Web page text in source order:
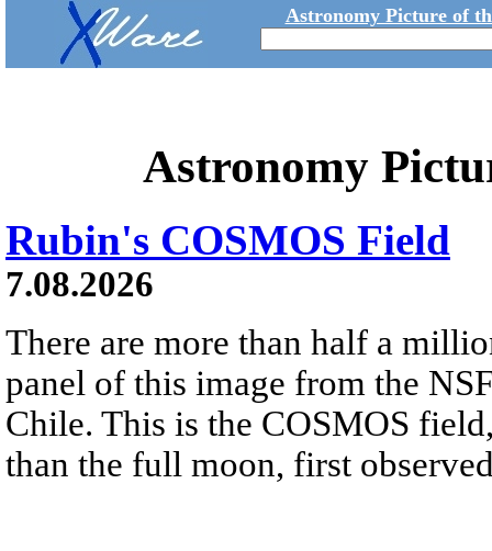
Astronomy Picture of
Astronomy
Rubin's COSMOS Field
7.08.2026
There are more than half a
panel of this image from the
Chile. This is the COSMOS
than the full moon, first